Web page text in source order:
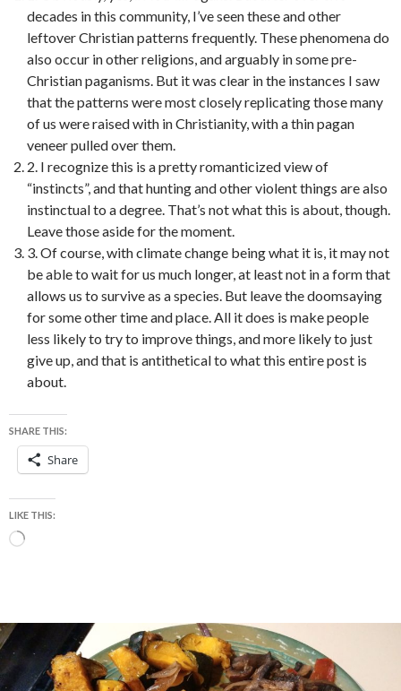
decades in this community, I’ve seen these and other
leftover Christian patterns frequently. These phenomena do
also occur in other religions, and arguably in some pre-
Christian paganisms. But it was clear in the instances I saw
that the patterns were most closely replicating those many
of us were raised with in Christianity, with a thin pagan
veneer pulled over them.
2. I recognize this is a pretty romanticized view of
“instincts”, and that hunting and other violent things are also
instinctual to a degree. That’s not what this is about, though.
Leave those aside for the moment.
3. Of course, with climate change being what it is, it may not
be able to wait for us much longer, at least not in a form that
allows us to survive as a species. But leave the doomsaying
for some other time and place. All it does is make people
less likely to try to improve things, and more likely to just
give up, and that is antithetical to what this entire post is
about.
SHARE THIS:
Share
LIKE THIS:
Loading…